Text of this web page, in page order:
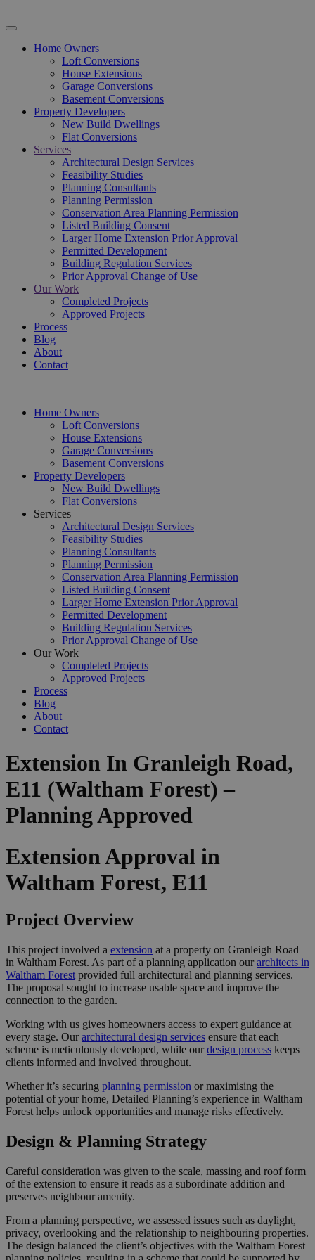
Home Owners
Loft Conversions
House Extensions
Garage Conversions
Basement Conversions
Property Developers
New Build Dwellings
Flat Conversions
Services
Architectural Design Services
Feasibility Studies
Planning Consultants
Planning Permission
Conservation Area Planning Permission
Listed Building Consent
Larger Home Extension Prior Approval
Permitted Development
Building Regulation Services
Prior Approval Change of Use
Our Work
Completed Projects
Approved Projects
Process
Blog
About
Contact
Home Owners
Loft Conversions
House Extensions
Garage Conversions
Basement Conversions
Property Developers
New Build Dwellings
Flat Conversions
Services
Architectural Design Services
Feasibility Studies
Planning Consultants
Planning Permission
Conservation Area Planning Permission
Listed Building Consent
Larger Home Extension Prior Approval
Permitted Development
Building Regulation Services
Prior Approval Change of Use
Our Work
Completed Projects
Approved Projects
Process
Blog
About
Contact
Extension In Granleigh Road,
E11 (Waltham Forest) –
Planning Approved
Extension Approval in
Waltham Forest, E11
Project Overview
This project involved a extension at a property on Granleigh Road
in Waltham Forest. As part of a planning application ourarchitects in
Waltham Forest provided full architectural and planning services.
The proposal sought to increase usable space and improve the
connection to the garden.
Working with us gives homeowners access to expert guidance at
every stage. Ourarchitectural design services ensure that each
scheme is meticulously developed, while ourdesign process keeps
clients informed and involved throughout.
Whether it’s securing planning permission or maximising the
potential of your home, Detailed Planning’s experience in Waltham
Forest helps unlock opportunities and manage risks effectively.
Design & Planning Strategy
Careful consideration was given to the scale, massing and roof form
of the extension to ensure it reads as a subordinate addition and
preserves neighbour amenity.
From a planning perspective, we assessed issues such as daylight,
privacy, overlooking and the relationship to neighbouring properties.
The design balanced the client’s objectives with the Waltham Forest